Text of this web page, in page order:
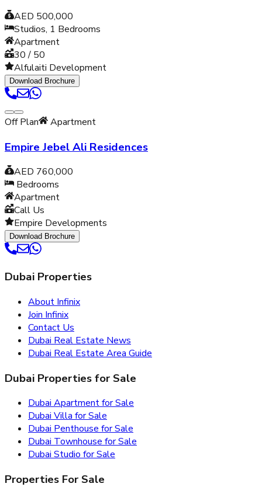
AED 500,000
Studios, 1 Bedrooms
Apartment
30 / 50
Alfulaiti Development
Download Brochure
Off Plan Apartment
Empire Jebel Ali Residences
AED 760,000
Bedrooms
Apartment
Call Us
Empire Developments
Download Brochure
Dubai Properties
About Infinix
Join Infinix
Contact Us
Dubai Real Estate News
Dubai Real Estate Area Guide
Dubai Properties for Sale
Dubai Apartment for Sale
Dubai Villa for Sale
Dubai Penthouse for Sale
Dubai Townhouse for Sale
Dubai Studio for Sale
Properties For Sale